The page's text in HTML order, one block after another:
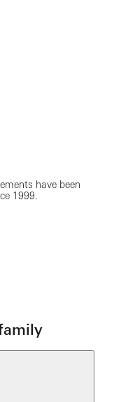
have been
1999.